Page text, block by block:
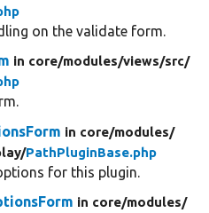
on the validate form.
in core/modules/views/src/
in core/modules/
PathPluginBase.php
for this plugin.
in core/modules/